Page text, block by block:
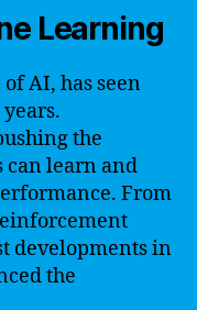
Learning
AI, has seen
the
can learn and
From
developments in
the